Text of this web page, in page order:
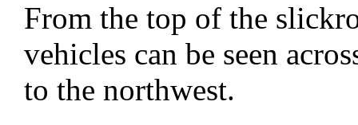
From the top of the
vehicles can be seen
to the northwest.